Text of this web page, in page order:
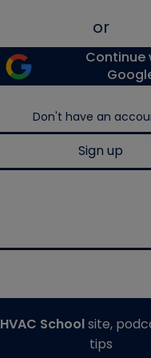
or
Continue
Don't have an
Sign up
HVAC Schoolsite,
tips